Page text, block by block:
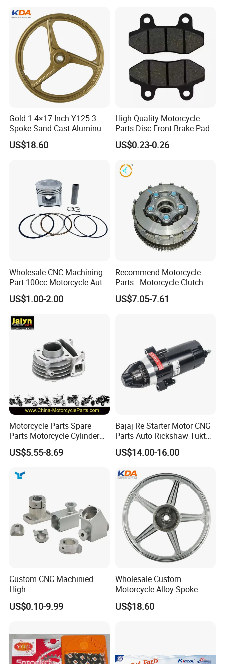
Gold 1.4×17 Inch Y125 3
Spoke Sand Cast Aluminum
Motorcycle Front Wheel Rim
for Disc Brake
US$18.60
High Quality Motorcycle
Parts Disc Front Brake Pad
Cbx Cg125 CD110
US$0.23-0.26
Wholesale CNC Machining
Part 100cc Motorcycle Auto
Car Gasoline Engine Piston
Kit for Honda C100 / Gn5
Win100 Izumi
US$1.00-2.00
Recommend Motorcycle
Parts - Motorcycle Clutch
Assembly
(CG125/CG150/CG200/CG2
US$7.05-7.61
Motorcycle Parts Spare
Parts Motorcycle Cylinder
Fits for Gy6 50cc
US$5.55-8.69
Bajaj Re Starter Motor CNG
Parts Auto Rickshaw Tuktuk
LPG Motorcycle Parts
US$14.00-16.00
Custom CNC Machinied
High
Precision/Transmission
Case/Valve Body/Drive
US$0.10-9.99
Wholesale Custom
Motorcycle Alloy Spoke
Wheel Rim, 1.85×18 Inch
Integral New Wuyang Rear
US$18.60